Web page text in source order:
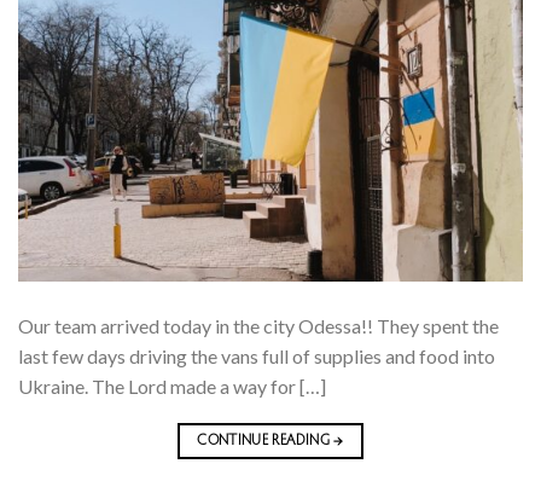
Our team arrived today in the city Odessa!! They spent the
last few days driving the vans full of supplies and food into
Ukraine. The Lord made a way for […]
CONTINUE READING→